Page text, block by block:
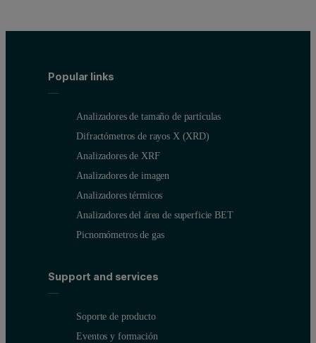
Popular links
Analizadores de tamaño de partículas
Difractómetros de rayos X (XRD)
Analizadores de XRF
Analizadores de imagen
Analizadores térmicos
Analizadores del área de superficie BET
Picnomómetros de gas
Support and services
Soporte de producto
Eventos y formación